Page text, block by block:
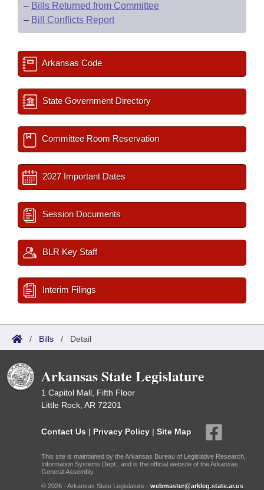
– Bills Returned from Committee
– Bill Conflicts Report
Arkansas Code
State Government Directory
Committee Room Reservation
2027 Important Dates
Session Documents
BLR Key Staff
Interim Filings
/ Bills / Detail
Arkansas State Legislature
1 Capitol Mall, Fifth Floor
Little Rock, AR 72201
Contact Us | Privacy Policy | Site Map
This site is maintained by the Arkansas Bureau of Legislative Research,
Information Systems Dept., and is the official website of the Arkansas
General Assembly.
© 2026 - Arkansas State Legislature - webmaster@arkleg.state.ar.us